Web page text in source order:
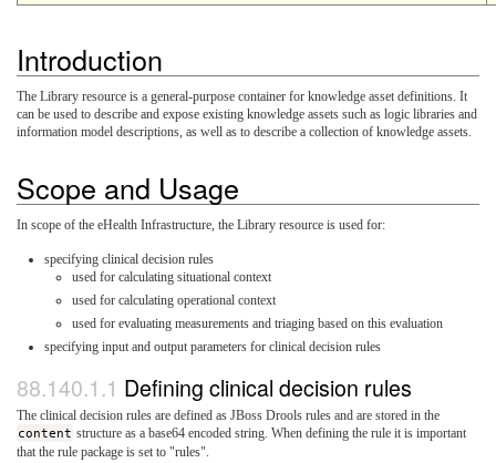
Introduction
The Library resource is a general-purpose container for knowledge asset definitions. It
can be used to describe and expose existing knowledge assets such as logic libraries and
information model descriptions, as well as to describe a collection of knowledge assets.
Scope and Usage
In scope of the eHealth Infrastructure, the Library resource is used for:
specifying clinical decision rules
used for calculating situational context
used for calculating operational context
used for evaluating measurements and triaging based on this evaluation
specifying input and output parameters for clinical decision rules
Defining clinical decision rules
The clinical decision rules are defined as JBoss Drools rules and are stored in the
content structure as a base64 encoded string. When defining the rule it is important
that the rule package is set to "rules".